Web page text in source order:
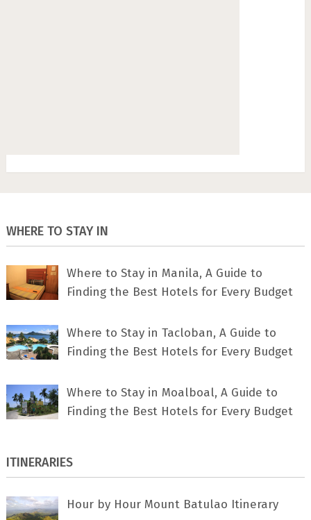
WHERE TO STAY IN
Where to Stay in Manila, A Guide to
Finding the Best Hotels for Every Budget
Where to Stay in Tacloban, A Guide to
Finding the Best Hotels for Every Budget
Where to Stay in Moalboal, A Guide to
Finding the Best Hotels for Every Budget
ITINERARIES
Hour by Hour Mount Batulao Itinerary